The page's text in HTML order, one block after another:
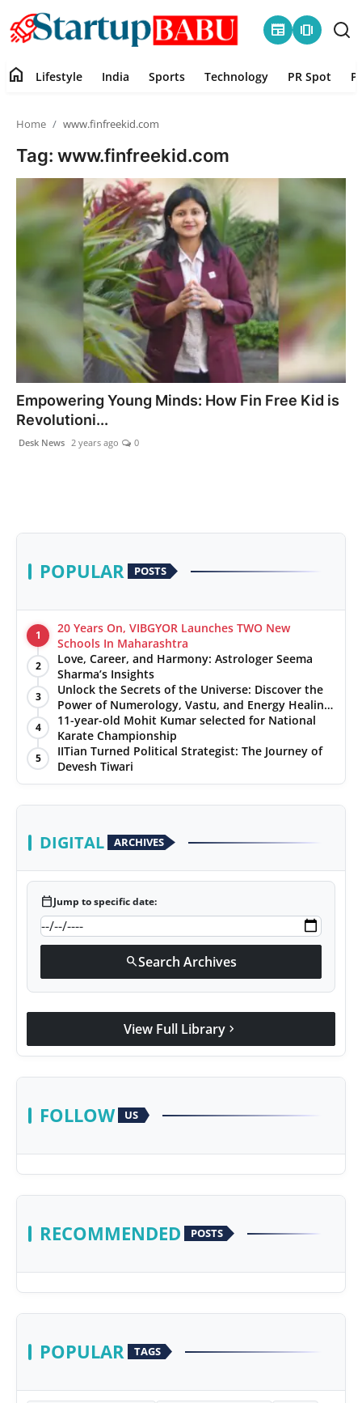
newspaper amp_stories
Lifestyle
India
Technology
PR NewsWire
Gallery
Astrology
Sponsored
Health
News
Entertainment
Agency Wire
home Lifestyle India Sports Technology PR Spot
Home www.finfreekid.com
Tag: www.finfreekid.com
Empowering Young Minds: How Fin Free Kid is
Revolutioni...
Desk News 2 years ago 0
POPULAR POSTS
1
20 Years On, VIBGYOR Launches TWO New
Schools In Maharashtra
2
Love, Career, and Harmony: Astrologer Seema
Sharma’s Insights
3
Unlock the Secrets of the Universe: Discover the
Power of Numerology, Vastu, and Energy Healing
with Jittendra Beniwal
4
11-year-old Mohit Kumar selected for National
Karate Championship
5
IITian Turned Political Strategist: The Journey of
Devesh Tiwari
DIGITAL ARCHIVES
calendar_todayJump to specific date:
searchSearch Archives
View Full Library chevron_right
FOLLOW US
RECOMMENDED POSTS
POPULAR TAGS